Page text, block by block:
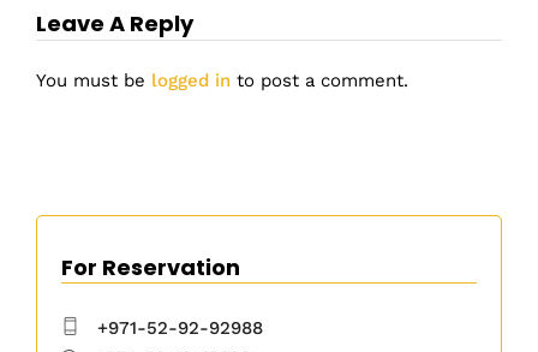
Leave A Reply
You must be logged in to post a comment.
For Reservation
+971-52-92-92988